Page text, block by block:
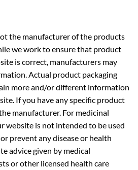
the manufacturer of the products
we work to ensure that product
is correct, manufacturers may
Actual product packaging
more and/or different information
If you have any specific product
manufacturer. For medicinal
website is not intended to be used
prevent any disease or health
advice given by medical
or other licensed health care